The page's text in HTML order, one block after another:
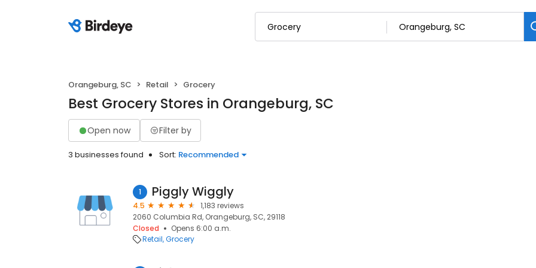
Orangeburg, SC Retail Grocery
Best Grocery Stores in Orangeburg, SC
Open now Filter by
3 businesses found Sort: Recommended
1 Piggly Wiggly
4.5
1,183 reviews
2060 Columbia Rd, Orangeburg, SC, 29118
Closed
Opens 6:00 a.m.
Retail Grocery